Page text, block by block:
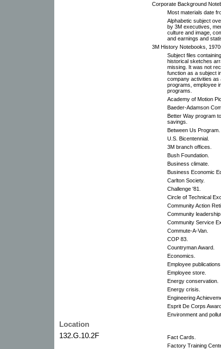
Corporate Background
Most materials date
Alphabetic subject
by 3M executives,
culture and image,
and earnings and
3M History Notebooks,
Subject files
historical sketches
missing. It was not
function as a subject
company activities as
programs, employee
programs.
Academy of Motion
Baeder-Adamson
Better Way program
savings.
Between Us Program.
U.S. Bicentennial.
3M branch offices.
Bush Foundation.
Business climate.
Business Economic
Carlton Society.
Challenge '81.
Circle of Technical
Community Action
Community
Community Service
Commute-A-Van.
COP 83.
Countryman Award.
Economics.
Employee
Employee store.
Energy conservation.
Energy crisis.
Engineering
Esprit De Corps
Environment and
Location
132.G.10.2F
Fact Cards.
Factory Training